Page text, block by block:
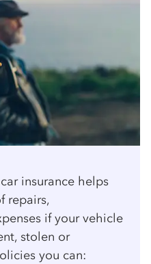
insurance helps
repairs,
if your vehicle
stolen or
you can: